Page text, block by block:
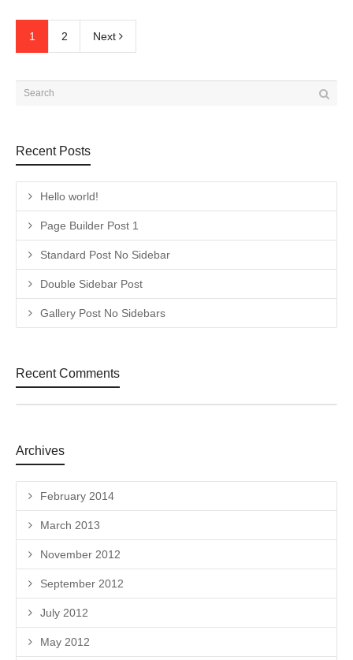
1 2 Next
Recent Posts
Hello world!
Page Builder Post 1
Standard Post No Sidebar
Double Sidebar Post
Gallery Post No Sidebars
Recent Comments
Archives
February 2014
March 2013
November 2012
September 2012
July 2012
May 2012